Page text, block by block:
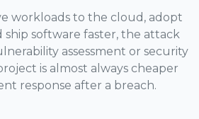
workloads to the cloud, adopt
ship software faster, the attack
assessment or security
is almost always cheaper
response after a breach.